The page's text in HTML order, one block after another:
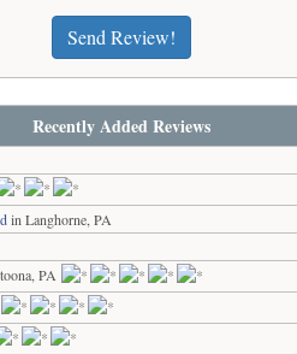
Send Review!
Recently Added Reviews
in Langhorne, PA
PA